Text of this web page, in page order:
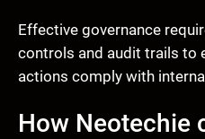
Effective governance
controls and audit trails to
actions comply with
How Neotechie